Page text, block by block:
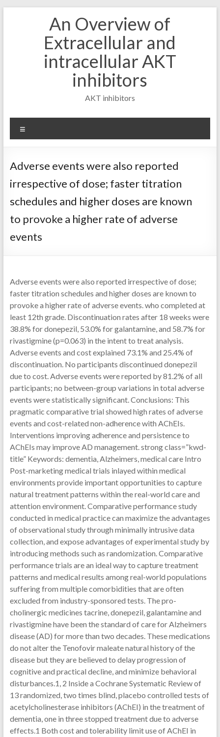
An Overview of
Extracellular and
intracellular AKT
inhibitors
AKT inhibitors
Adverse events were also reported
irrespective of dose; faster titration
schedules and higher doses are known
to provoke a higher rate of adverse
events
Adverse events were also reported irrespective of dose;
faster titration schedules and higher doses are known to
provoke a higher rate of adverse events. who completed at
least 12th grade. Discontinuation rates after 18 weeks were
38.8% for donepezil, 53.0% for galantamine, and 58.7% for
rivastigmine (p=0.063) in the intent to treat analysis.
Adverse events and cost explained 73.1% and 25.4% of
discontinuation. No participants discontinued donepezil
due to cost. Adverse events were reported by 81.2% of all
participants; no between-group variations in total adverse
events were statistically significant. Conclusions: This
pragmatic comparative trial showed high rates of adverse
events and cost-related non-adherence with AChEIs.
Interventions improving adherence and persistence to
AChEIs may improve AD management. strong class=”kwd-
title” Keywords: dementia, Alzheimers, medical care Intro
Post-marketing medical trials inlayed within medical
environments provide important opportunities to capture
natural treatment patterns within the real-world care and
attention environment. Comparative performance study
conducted in medical practice can maximize the advantages
of observational study through minimally intrusive data
collection, and expose advantages of experimental study by
introducing methods such as randomization. Comparative
performance trials are an ideal way to capture treatment
patterns and medical results among real-world populations
suffering from multiple comorbidities that are often
excluded from industry-sponsored tests. The pro-
cholinergic medicines tacrine, donepezil, galantamine and
rivastigmine have been the standard of care for Alzheimers
disease (AD) for more than two decades. These medications
do not alter the Tenofovir maleate natural history of the
disease but they are believed to delay progression of
cognitive and practical decline, and minimize behavioral
disturbances.1, 2 Inside a Cochrane Systematic Review of
13 randomized, two times blind, placebo controlled tests of
acetylcholinesterase inhibitors (AChEI) in the treatment of
dementia, one in three stopped treatment due to adverse
effects.1 Both cost and tolerability limit use of AChEI in